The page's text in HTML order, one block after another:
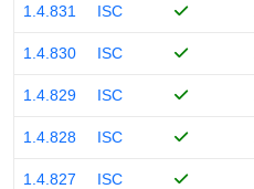
1.4.831 ISC
1.4.830 ISC
1.4.829 ISC
1.4.828 ISC
1.4.827 ISC